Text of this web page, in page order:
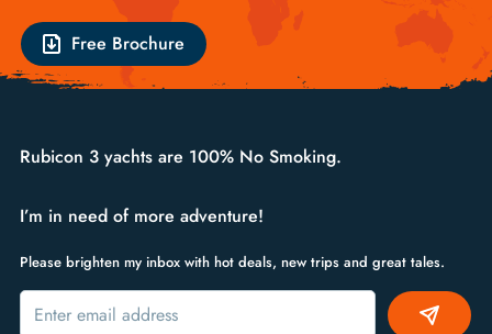
Free Brochure
Rubicon 3 yachts are 100% No Smoking.
I’m in need of more adventure!
Please brighten my inbox with hot deals, new trips and great tales.
Alternative: